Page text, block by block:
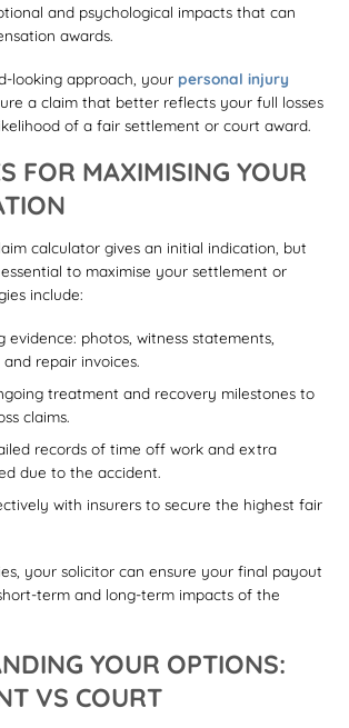
and psychological impacts that can
awards.
looking approach, your personal injury
a claim that better reflects your full losses
of a fair settlement or court award.
FOR MAXIMISING YOUR
calculator gives an initial indication, but
to maximise your settlement or
include:
evidence: photos, witness statements,
repair invoices.
treatment and recovery milestones to
claims.
records of time off work and extra
due to the accident.
with insurers to secure the highest fair
your solicitor can ensure your final payout
term and long-term impacts of the
YOUR OPTIONS:
VS COURT